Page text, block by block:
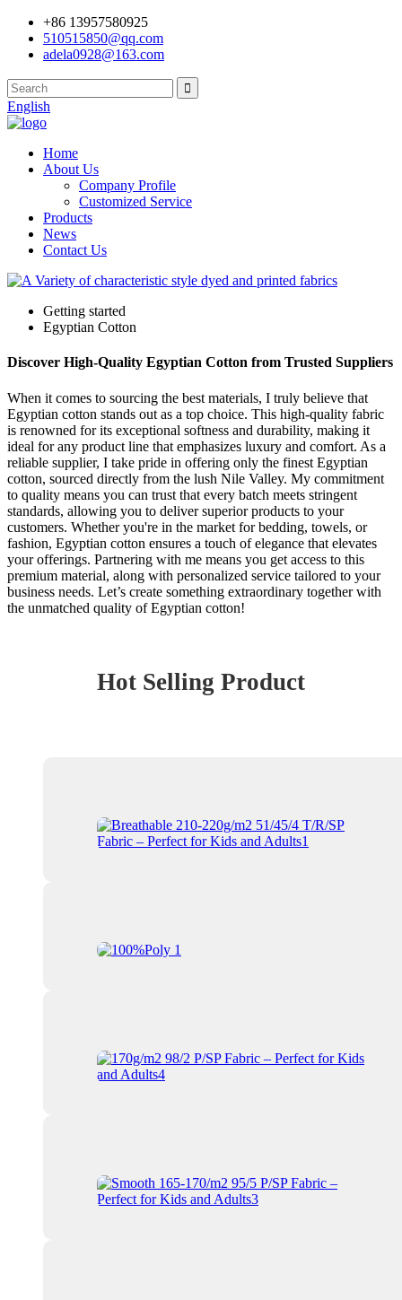
+86 13957580925
510515850@qq.com
adela0928@163.com
English
Home
About Us
Company Profile
Customized Service
Products
News
Contact Us
Getting started
Egyptian Cotton
Discover High-Quality Egyptian Cotton from Trusted Suppliers
When it comes to sourcing the best materials, I truly believe that
Egyptian cotton stands out as a top choice. This high-quality fabric
is renowned for its exceptional softness and durability, making it
ideal for any product line that emphasizes luxury and comfort. As a
reliable supplier, I take pride in offering only the finest Egyptian
cotton, sourced directly from the lush Nile Valley. My commitment
to quality means you can trust that every batch meets stringent
standards, allowing you to deliver superior products to your
customers. Whether you're in the market for bedding, towels, or
fashion, Egyptian cotton ensures a touch of elegance that elevates
your offerings. Partnering with me means you get access to this
premium material, along with personalized service tailored to your
business needs. Let’s create something extraordinary together with
the unmatched quality of Egyptian cotton!
Hot Selling Product